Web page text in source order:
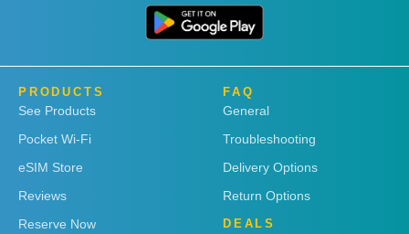
PRODUCTS
See Products
Pocket Wi-Fi
eSIM Store
Reviews
Reserve Now
FAQ
General
Troubleshooting
Delivery Options
Return Options
DEALS